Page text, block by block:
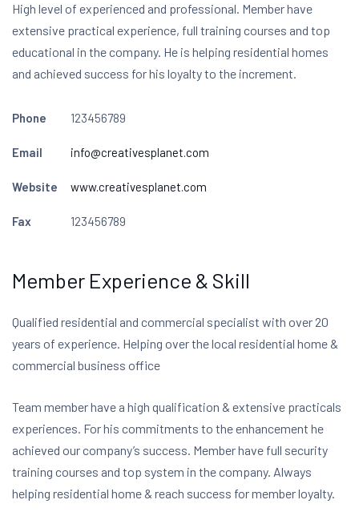
High level of experienced and professional. Member have
extensive practical experience, full training courses and top
educational in the company. He is helping residential homes
and achieved success for his loyalty to the increment.
Phone 123456789
Email info@creativesplanet.com
Website www.creativesplanet.com
Fax 123456789
Member Experience & Skill
Qualified residential and commercial specialist with over 20
years of experience. Helping over the local residential home &
commercial business office
Team member have a high qualification & extensive practicals
experiences. For his commitments to the enhancement he
achieved our company’s success. Member have full security
training courses and top system in the company. Always
helping residential home & reach success for member loyalty.